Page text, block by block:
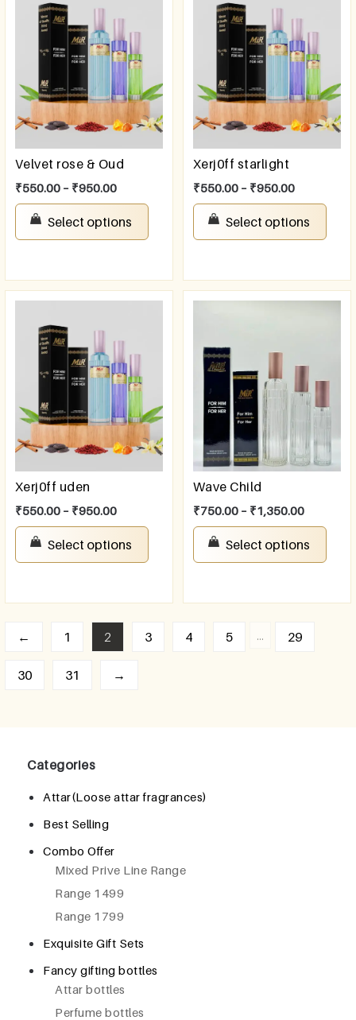
Velvet rose & Oud
₹550.00 – ₹950.00
Select options
Xerj0ff starlight
₹550.00 – ₹950.00
Select options
Xerj0ff uden
₹550.00 – ₹950.00
Select options
Wave Child
₹750.00 – ₹1,350.00
Select options
← 1 2 3 4 5 … 29
30 31 →
Categories
Attar(Loose attar fragrances)
Best Selling
Combo Offer
Mixed Prive Line Range
Range 1499
Range 1799
Exquisite Gift Sets
Fancy gifting bottles
Attar bottles
Perfume bottles